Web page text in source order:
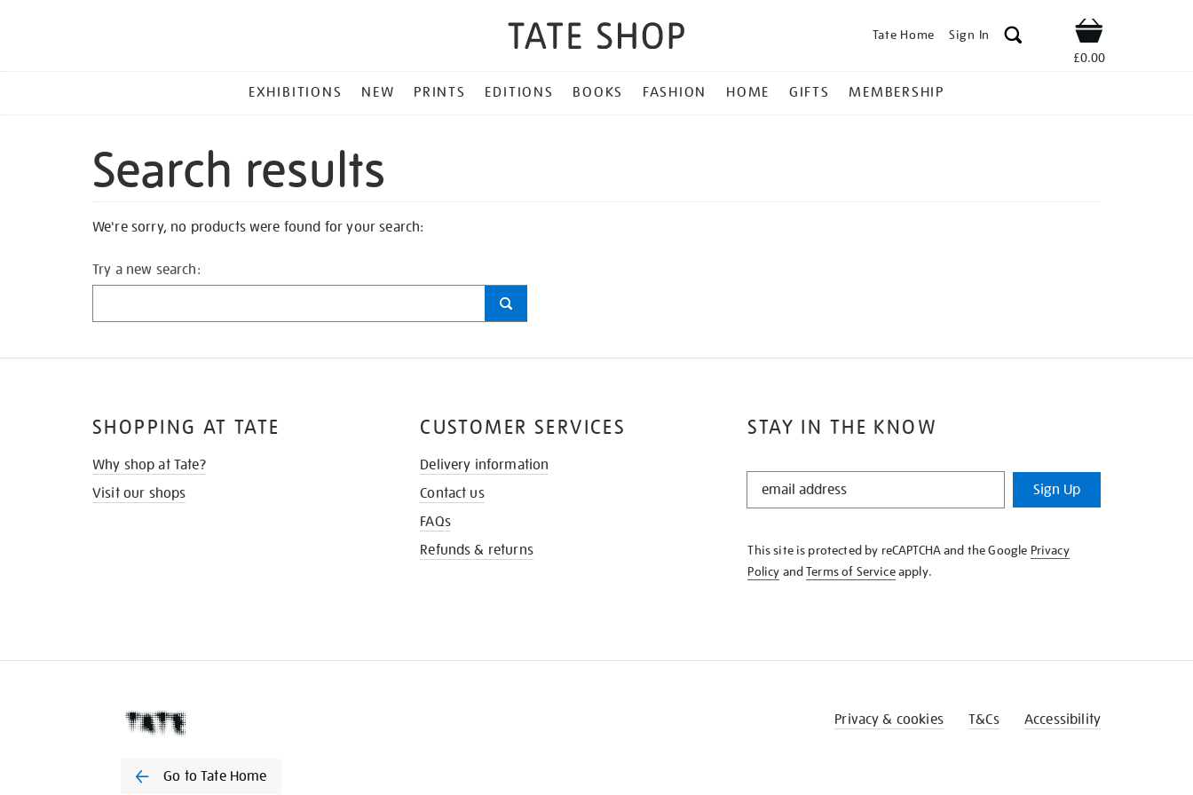
Tate Home Sign In Shop
£0.00
MENU
EXHIBITIONS NEW PRINTS EDITIONS BOOKS FASHION HOME GIFTS MEMBERSHIP
Search results
We're sorry, no products were found for your search:
Try a new search:
STAY IN THE KNOW
STAY
KNOW
Sign Up
This site is protected by reCAPTCHA and the Google Privacy
Policy andTerms of Serviceapply.
SHOPPING AT TATE
Why shop at Tate?
Visit our shops
CUSTOMER SERVICES
Delivery information
Contact us
FAQs
Refunds & returns
Go to Tate Home
Privacy & cookies T&Cs Accessibility